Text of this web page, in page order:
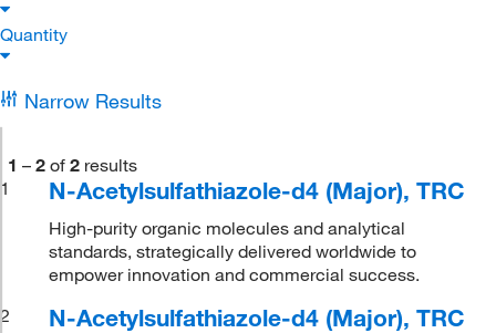
Quantity
Narrow Results
1 – 2 of 2 results
1
N-Acetylsulfathiazole-d4 (Major), TRC
High-purity organic molecules and analytical
standards, strategically delivered worldwide to
empower innovation and commercial success.
2
N-Acetylsulfathiazole-d4 (Major), TRC